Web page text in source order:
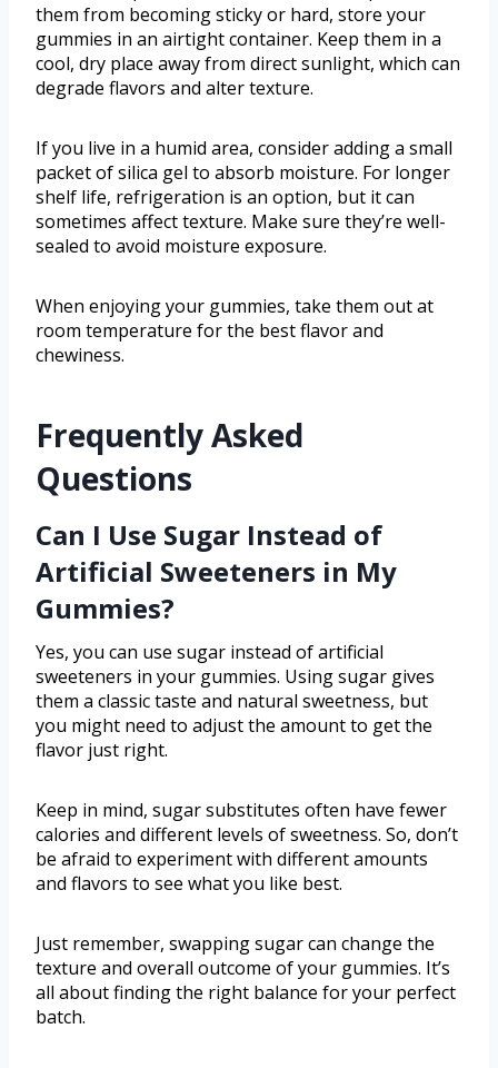
them from becoming sticky or hard, store your
gummies in an airtight container. Keep them in a
cool, dry place away from direct sunlight, which can
degrade flavors and alter texture.
If you live in a humid area, consider adding a small
packet of silica gel to absorb moisture. For longer
shelf life, refrigeration is an option, but it can
sometimes affect texture. Make sure they’re well-
sealed to avoid moisture exposure.
When enjoying your gummies, take them out at
room temperature for the best flavor and
chewiness.
Frequently Asked
Questions
Can I Use Sugar Instead of
Artificial Sweeteners in My
Gummies?
Yes, you can use sugar instead of artificial
sweeteners in your gummies. Using sugar gives
them a classic taste and natural sweetness, but
you might need to adjust the amount to get the
flavor just right.
Keep in mind, sugar substitutes often have fewer
calories and different levels of sweetness. So, don’t
be afraid to experiment with different amounts
and flavors to see what you like best.
Just remember, swapping sugar can change the
texture and overall outcome of your gummies. It’s
all about finding the right balance for your perfect
batch.